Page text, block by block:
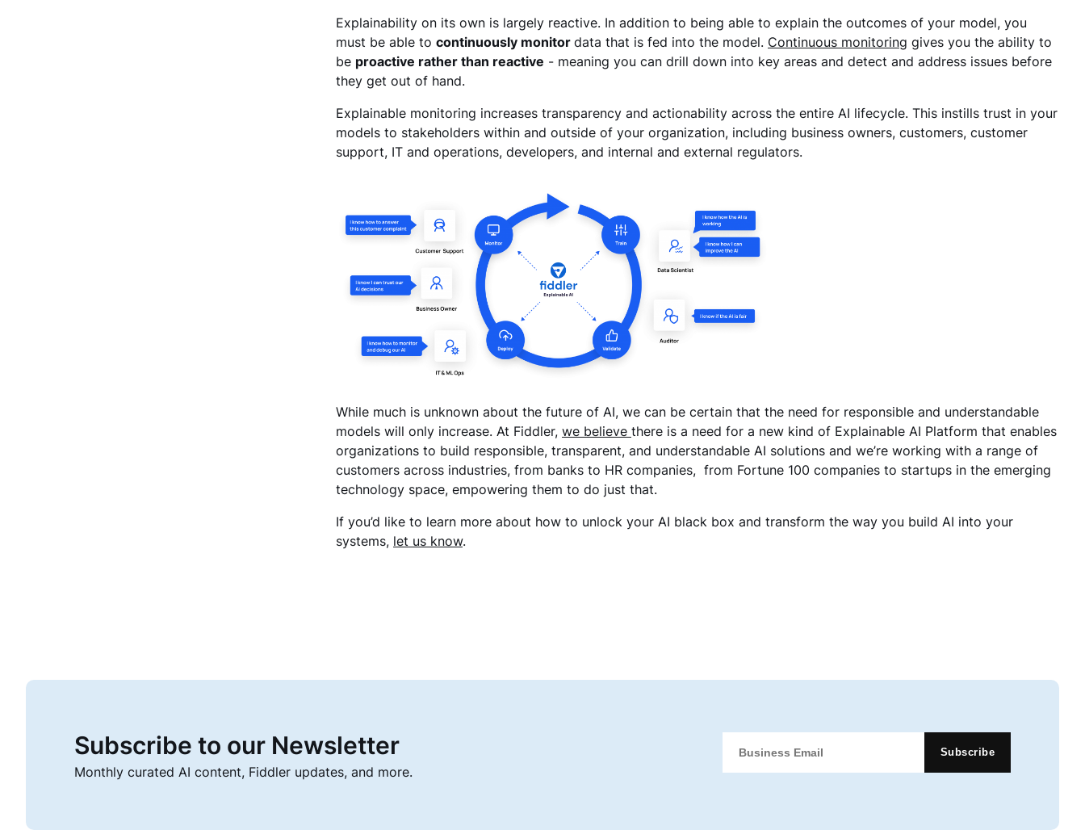
Explainability on its own is largely reactive. In addition to being able to explain the outcomes of your model, you
must be able to continuously monitor data that is fed into the model. Continuous monitoring gives you the ability to
be proactive rather than reactive - meaning you can drill down into key areas and detect and address issues before
they get out of hand.
Explainable monitoring increases transparency and actionability across the entire AI lifecycle. This instills trust in your
models to stakeholders within and outside of your organization, including business owners, customers, customer
support, IT and operations, developers, and internal and external regulators.
While much is unknown about the future of AI, we can be certain that the need for responsible and understandable
models will only increase. At Fiddler, we believe there is a need for a new kind of Explainable AI Platform that enables
organizations to build responsible, transparent, and understandable AI solutions and we’re working with a range of
customers across industries, from banks to HR companies, from Fortune 100 companies to startups in the emerging
technology space, empowering them to do just that.
If you’d like to learn more about how to unlock your AI black box and transform the way you build AI into your
systems, let us know.
Subscribe to our Newsletter
Monthly curated AI content, Fiddler updates, and more.
Subscribe